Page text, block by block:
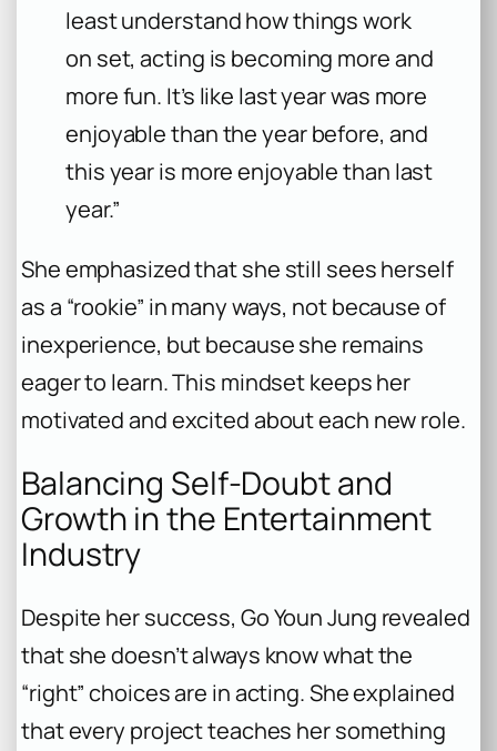
least understand how things work
on set, acting is becoming more and
more fun. It’s like last year was more
enjoyable than the year before, and
this year is more enjoyable than last
year.”
She emphasized that she still sees herself
as a “rookie” in many ways, not because of
inexperience, but because she remains
eager to learn. This mindset keeps her
motivated and excited about each new role.
Balancing Self-Doubt and
Growth in the Entertainment
Industry
Despite her success, Go Youn Jung revealed
that she doesn’t always know what the
“right” choices are in acting. She explained
that every project teaches her something